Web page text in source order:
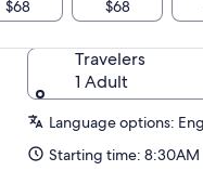
$68 $68
Travelers
1 Adult
Language options:
Starting time: 8:30AM